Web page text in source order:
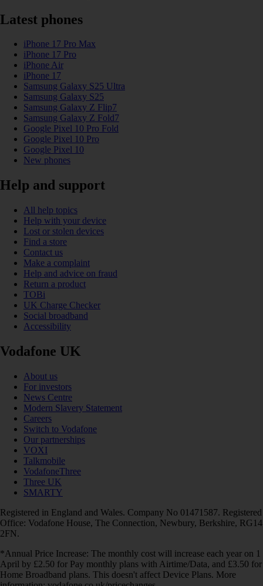
Latest phones
iPhone 17 Pro Max
iPhone 17 Pro
iPhone Air
iPhone 17
Samsung Galaxy S25 Ultra
Samsung Galaxy S25
Samsung Galaxy Z Flip7
Samsung Galaxy Z Fold7
Google Pixel 10 Pro Fold
Google Pixel 10 Pro
Google Pixel 10
New phones
Help and support
All help topics
Help with your device
Lost or stolen devices
Find a store
Contact us
Make a complaint
Help and advice on fraud
Return a product
TOBi
UK Charge Checker
Social broadband
Accessibility
Vodafone UK
About us
For investors
News Centre
Modern Slavery Statement
Careers
Switch to Vodafone
Our partnerships
VOXI
Talkmobile
VodafoneThree
Three UK
SMARTY
Registered in England and Wales. Company No 01471587. Registered
Office: Vodafone House, The Connection, Newbury, Berkshire, RG14
2FN.
*Annual Price Increase: The monthly cost will increase each year on 1
April by £2.50 for Pay monthly plans with Airtime/Data, and £3.50 for
Home Broadband plans. This doesn't affect Device Plans. More